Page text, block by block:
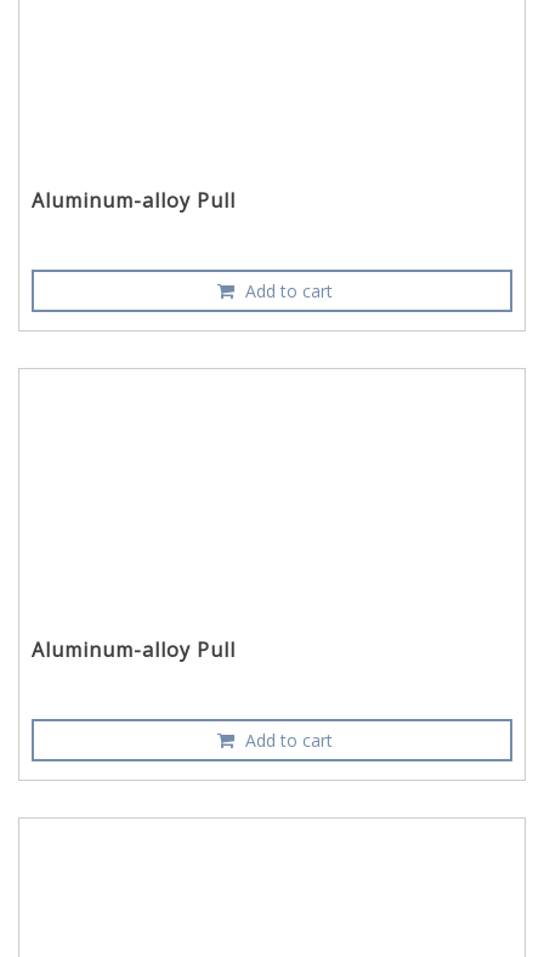
Aluminum-alloy Pull
Add to cart
Aluminum-alloy Pull
Add to cart